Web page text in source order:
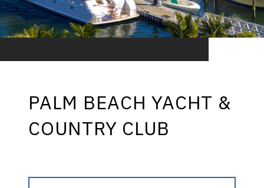
PALM BEACH YACHT &
COUNTRY CLUB